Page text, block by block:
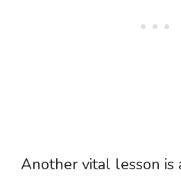
Another vital lesson is